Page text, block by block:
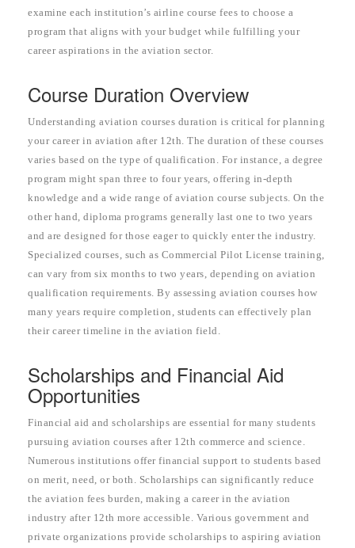
examine each institution’s airline course fees to choose a
program that aligns with your budget while fulfilling your
career aspirations in the aviation sector.
Course Duration Overview
Understanding aviation courses duration is critical for planning
your career in aviation after 12th. The duration of these courses
varies based on the type of qualification. For instance, a degree
program might span three to four years, offering in-depth
knowledge and a wide range of aviation course subjects. On the
other hand, diploma programs generally last one to two years
and are designed for those eager to quickly enter the industry.
Specialized courses, such as Commercial Pilot License training,
can vary from six months to two years, depending on aviation
qualification requirements. By assessing aviation courses how
many years require completion, students can effectively plan
their career timeline in the aviation field.
Scholarships and Financial Aid
Opportunities
Financial aid and scholarships are essential for many students
pursuing aviation courses after 12th commerce and science.
Numerous institutions offer financial support to students based
on merit, need, or both. Scholarships can significantly reduce
the aviation fees burden, making a career in the aviation
industry after 12th more accessible. Various government and
private organizations provide scholarships to aspiring aviation